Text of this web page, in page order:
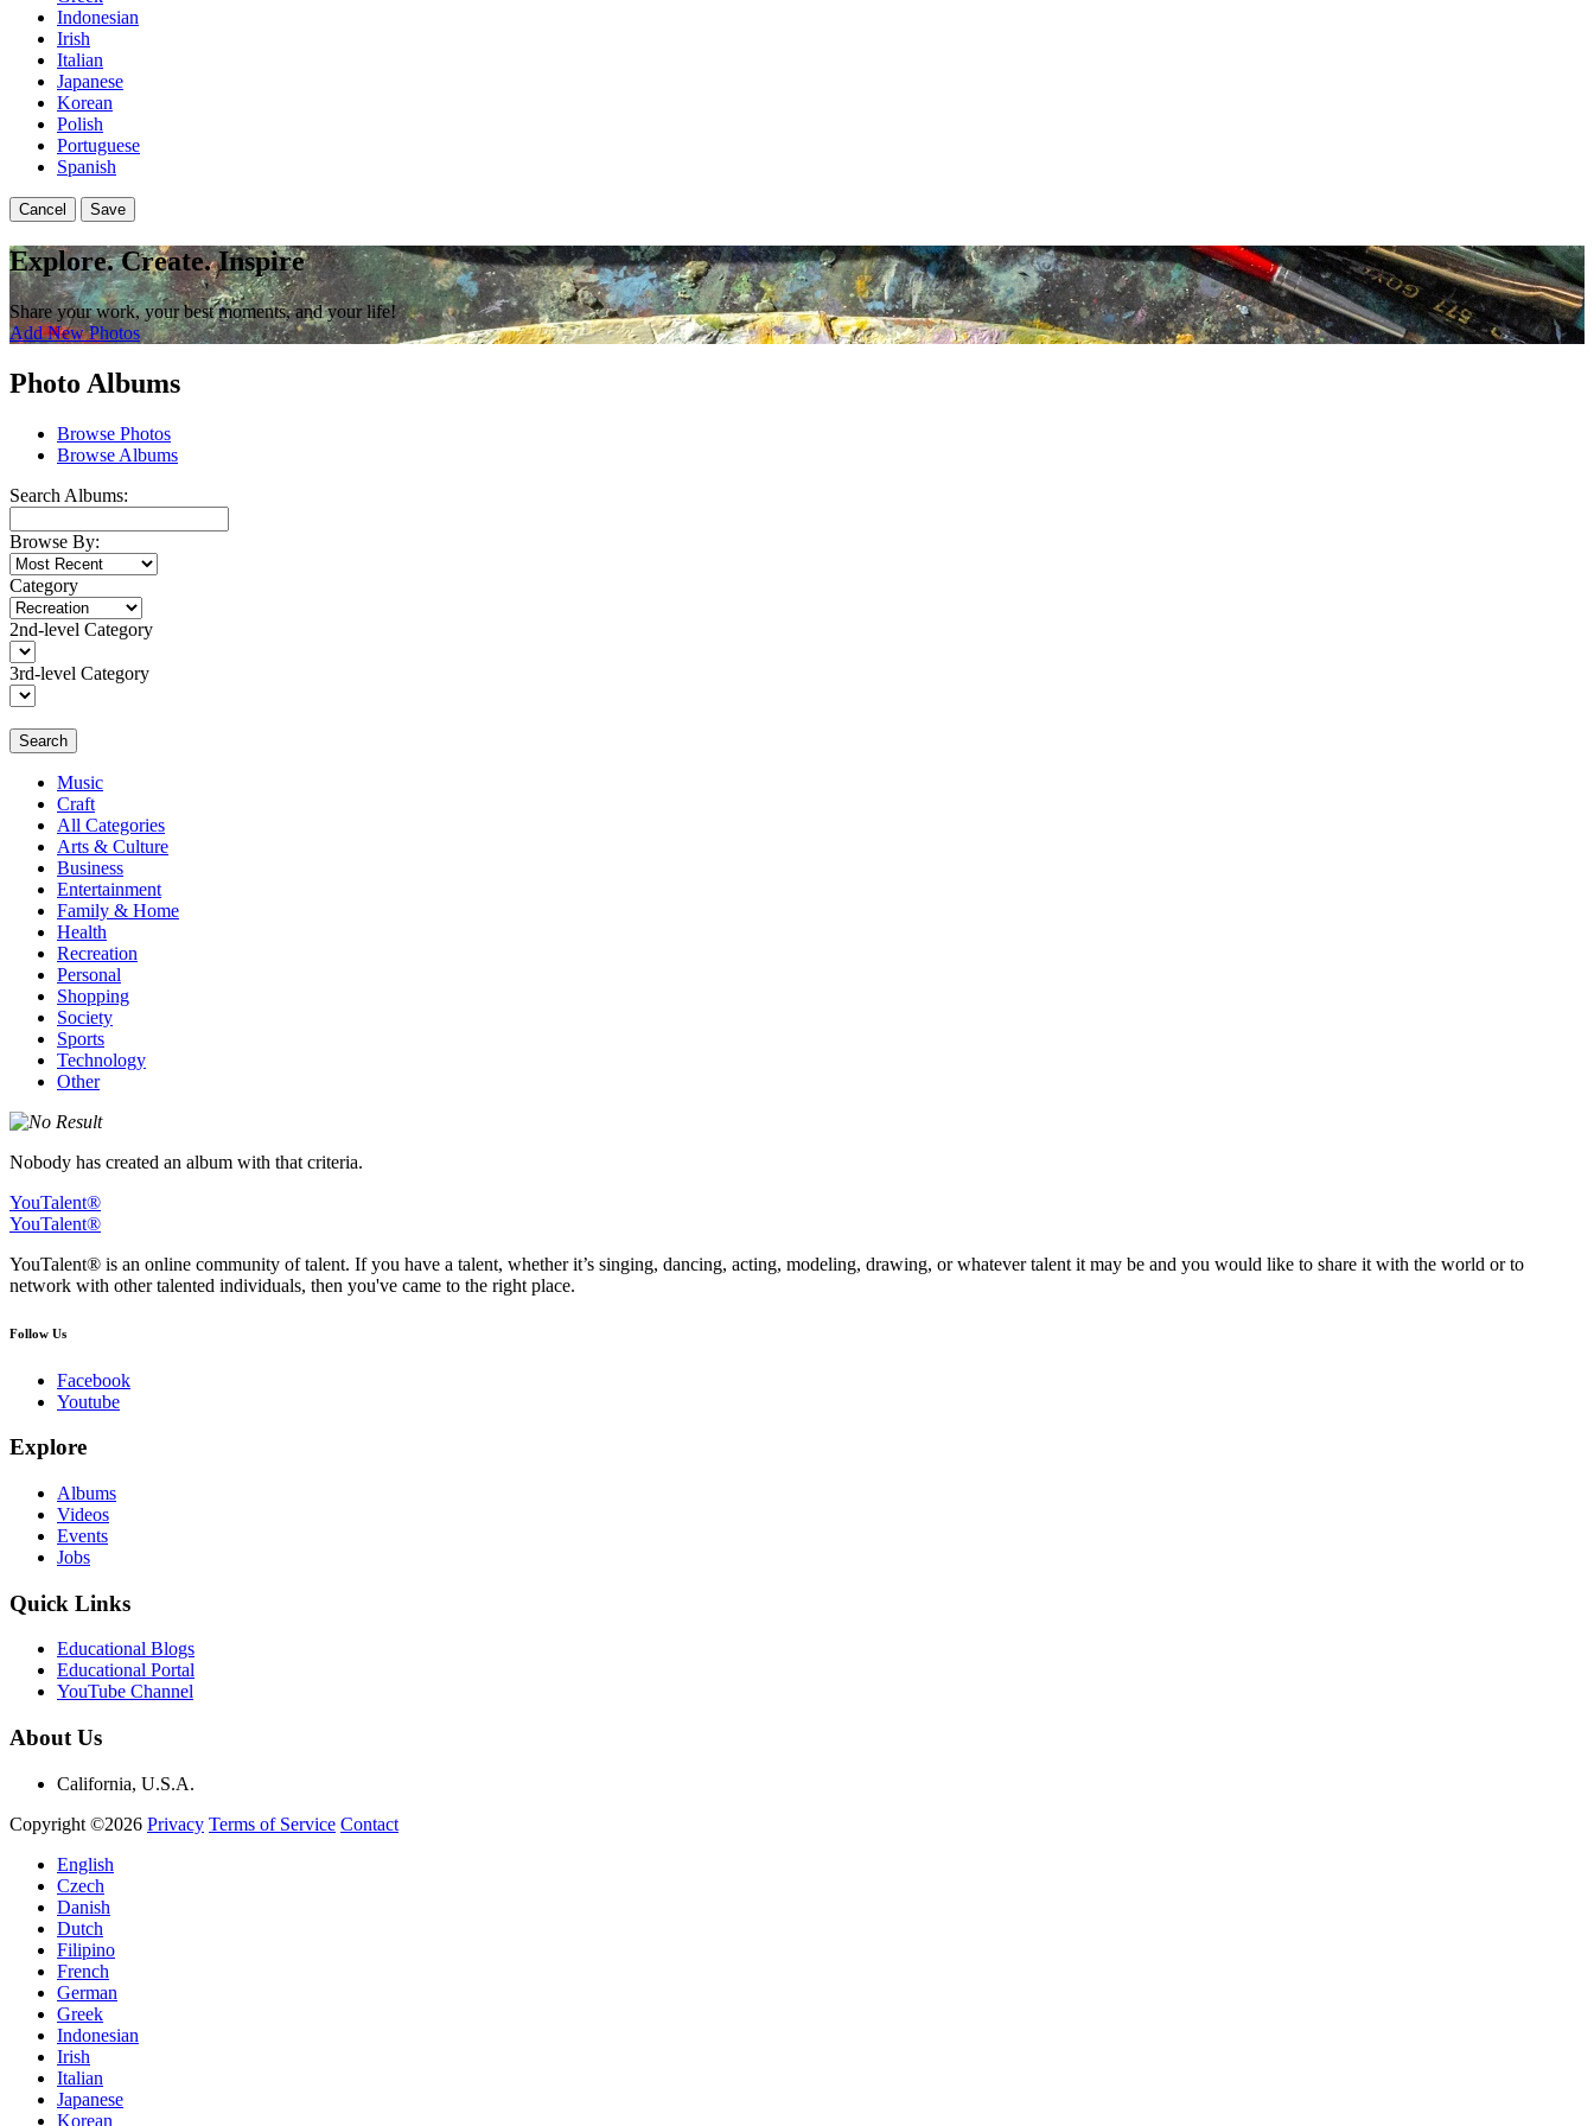
Indonesian
Irish
Italian
Japanese
Korean
Polish
Portuguese
Spanish
Cancel Save
Explore. Create. Inspire
Share your work, your best moments, and your life!
Add New Photos
Photo Albums
Browse Photos
Browse Albums
Search Albums:
Browse By:
Category
2nd-level Category
3rd-level Category
Search
Music
Craft
All Categories
Arts & Culture
Business
Entertainment
Family & Home
Health
Recreation
Personal
Shopping
Society
Sports
Technology
Other
Nobody has created an album with that criteria.
YouTalent®
YouTalent®
YouTalent® is an online community of talent. If you have a talent, whether it’s singing, dancing, acting, modeling, drawing, or whatever talent it may be and you would like to share it with the world or to
network with other talented individuals, then you've came to the right place.
Follow Us
Facebook
Youtube
Explore
Albums
Videos
Events
Jobs
Quick Links
Educational Blogs
Educational Portal
YouTube Channel
About Us
California, U.S.A.
Copyright ©2026 Privacy Terms of Service Contact
English
Czech
Danish
Dutch
Filipino
French
German
Greek
Indonesian
Irish
Italian
Japanese
Korean